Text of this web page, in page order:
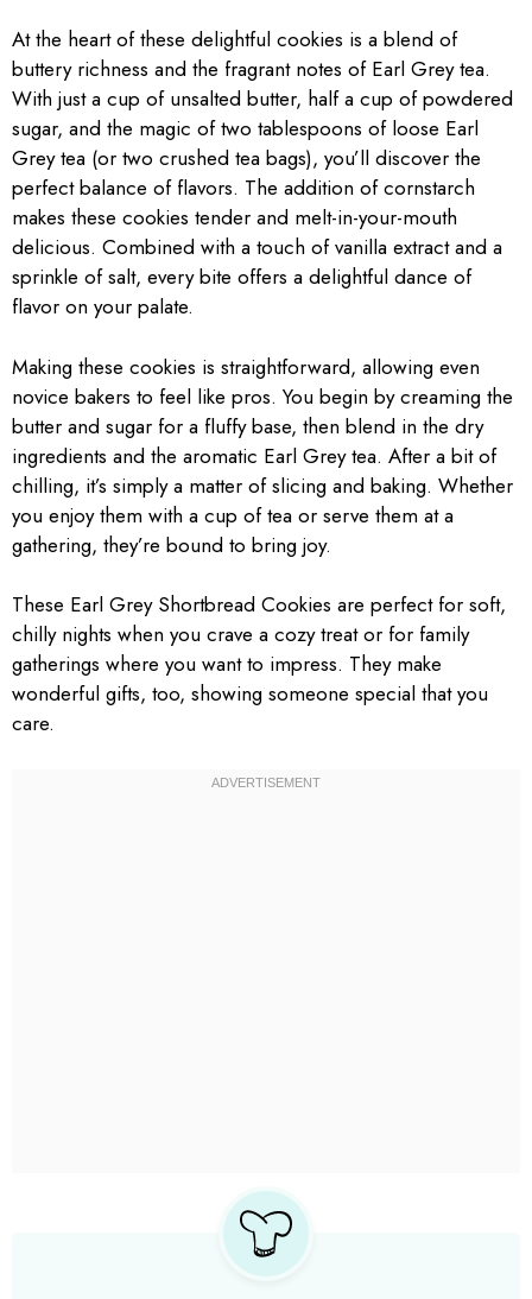
At the heart of these delightful cookies is a blend of
buttery richness and the fragrant notes of Earl Grey tea.
With just a cup of unsalted butter, half a cup of powdered
sugar, and the magic of two tablespoons of loose Earl
Grey tea (or two crushed tea bags), you’ll discover the
perfect balance of flavors. The addition of cornstarch
makes these cookies tender and melt-in-your-mouth
delicious. Combined with a touch of vanilla extract and a
sprinkle of salt, every bite offers a delightful dance of
flavor on your palate.
Making these cookies is straightforward, allowing even
novice bakers to feel like pros. You begin by creaming the
butter and sugar for a fluffy base, then blend in the dry
ingredients and the aromatic Earl Grey tea. After a bit of
chilling, it’s simply a matter of slicing and baking. Whether
you enjoy them with a cup of tea or serve them at a
gathering, they’re bound to bring joy.
These Earl Grey Shortbread Cookies are perfect for soft,
chilly nights when you crave a cozy treat or for family
gatherings where you want to impress. They make
wonderful gifts, too, showing someone special that you
care.